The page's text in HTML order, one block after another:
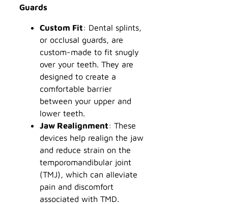
Guards
Custom Fit: Dental splints,
or occlusal guards, are
custom-made to fit snugly
over your teeth. They are
designed to create a
comfortable barrier
between your upper and
lower teeth.
Jaw Realignment: These
devices help realign the jaw
and reduce strain on the
temporomandibular joint
(TMJ), which can alleviate
pain and discomfort
associated with TMD.